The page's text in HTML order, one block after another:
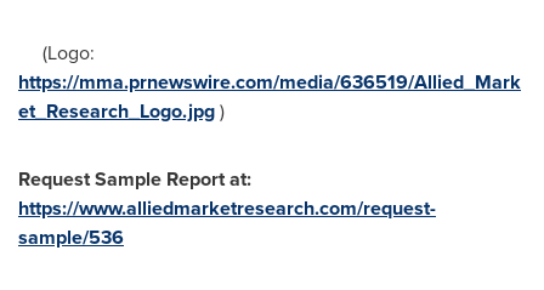
(Logo:
https://mma.prnewswire.com/media/636519/Allied_Mark
et_Research_Logo.jpg)
Request Sample Report at:
https://www.alliedmarketresearch.com/request-
sample/536